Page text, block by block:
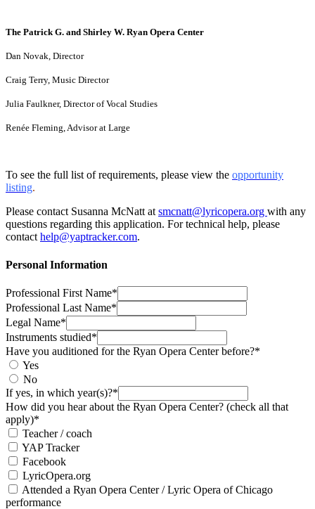
The Patrick G. and Shirley W. Ryan Opera Center
Dan Novak, Director
Craig Terry, Music Director
Julia Faulkner, Director of Vocal Studies
Renée Fleming, Advisor at Large
To see the full list of requirements, please view the opportunity
listing.
Please contact Susanna McNatt at smcnatt@lyricopera.org with any
questions regarding this application. For technical help, please
contact help@yaptracker.com.
Personal Information
Professional First Name*
Professional Last Name*
Legal Name*
Instruments studied*
Have you auditioned for the Ryan Opera Center before?*
Yes
No
If yes, in which year(s)?*
How did you hear about the Ryan Opera Center? (check all that
apply)*
Teacher / coach
YAP Tracker
Facebook
LyricOpera.org
Attended a Ryan Opera Center / Lyric Opera of Chicago
performance